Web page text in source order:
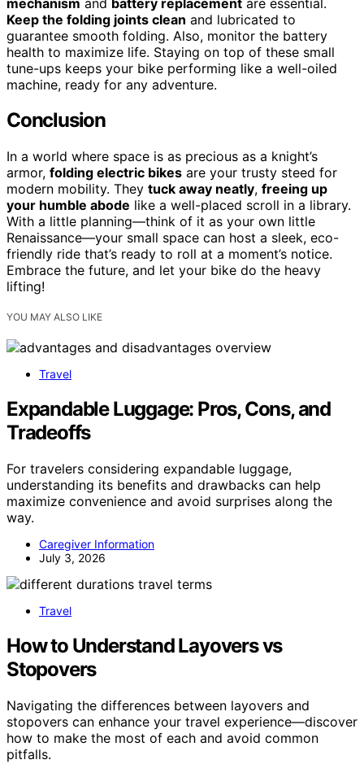
Keep the folding joints clean and lubricated to
guarantee smooth folding. Also, monitor the battery
health to maximize life. Staying on top of these small
tune-ups keeps your bike performing like a well-oiled
machine, ready for any adventure.
Conclusion
In a world where space is as precious as a knight’s
armor, folding electric bikes are your trusty steed for
modern mobility. They tuck away neatly, freeing up
your humble abode like a well-placed scroll in a library.
With a little planning—think of it as your own little
Renaissance—your small space can host a sleek, eco-
friendly ride that’s ready to roll at a moment’s notice.
Embrace the future, and let your bike do the heavy
lifting!
YOU MAY ALSO LIKE
Travel
Expandable Luggage: Pros, Cons, and
Tradeoffs
For travelers considering expandable luggage,
understanding its benefits and drawbacks can help
maximize convenience and avoid surprises along the
way.
Caregiver Information
July 3, 2026
Travel
How to Understand Layovers vs
Stopovers
Navigating the differences between layovers and
stopovers can enhance your travel experience—discover
how to make the most of each and avoid common
pitfalls.